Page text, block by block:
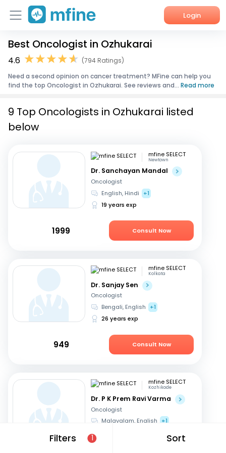
Login
Home
Corporate Enquiries
Best Oncologist in Ozhukarai
4.6
(794 Ratings)
Need a second opinion on cancer treatment? MFine can help you
find the top Oncologist in Ozhukarai. See reviews and... Read more
Filters 1 Sort
9 Top Oncologists in Ozhukarai listed
below
mfine SELECT
Newtown
Dr. Sanchayan Mandal
Oncologist
English, Hindi
+1
19 years exp
1999 Consult Now
mfine SELECT
Kolkata
Dr. Sanjay Sen
Oncologist
Bengali, English
+1
26 years exp
949 Consult Now
mfine SELECT
Kozhikode
Dr. P K Prem Ravi Varma
Oncologist
Malayalam, English +1